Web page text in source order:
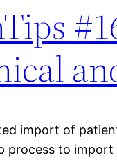
import of
process to